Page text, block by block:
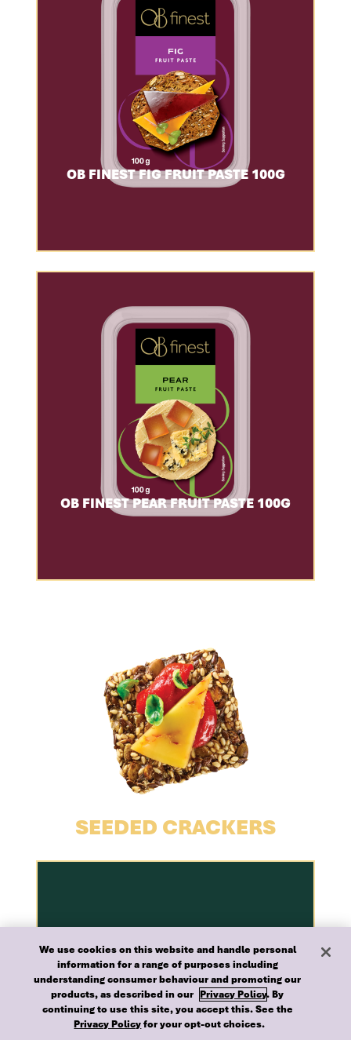
OB FINEST FIG FRUIT PASTE 100G
OB FINEST PEAR FRUIT PASTE 100G
SEEDED CRACKERS
We use cookies on this website and handle personal
information for a range of purposes including
understanding consumer behaviour and promoting our
products, as described in our Privacy Policy. By
continuing to use this site, you accept this. See the
Privacy Policyfor your opt-out choices.